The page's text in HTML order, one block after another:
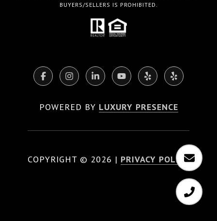
BUYERS/SELLERS IS PROHIBITED.
POWERED BY LUXURY PRESENCE
COPYRIGHT © 2026 | PRIVACY POLICY